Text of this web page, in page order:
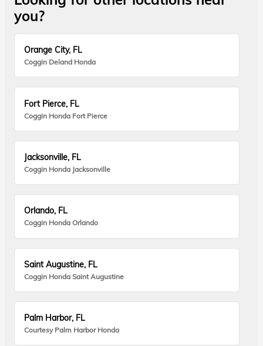
you?
Orange City, FL
Coggin Deland Honda
Fort Pierce, FL
Coggin Honda Fort Pierce
Jacksonville, FL
Coggin Honda Jacksonville
Orlando, FL
Coggin Honda Orlando
Saint Augustine, FL
Coggin Honda Saint Augustine
Palm Harbor, FL
Courtesy Palm Harbor Honda